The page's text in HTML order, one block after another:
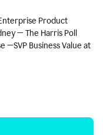
Product
— The Harris Poll
—SVP Business Value at